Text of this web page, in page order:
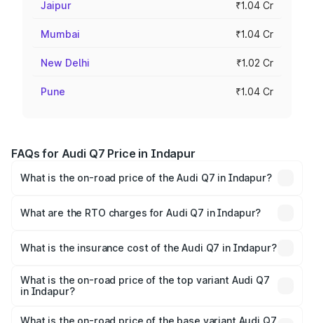
Jaipur ₹1.04 Cr
Mumbai ₹1.04 Cr
New Delhi ₹1.02 Cr
Pune ₹1.04 Cr
FAQs for Audi Q7 Price in Indapur
What is the on-road price of the Audi Q7 in Indapur?
Lakhs and ₹96.15 Lakhs. On-road prices vary across cities
What are the RTO charges for Audi Q7 in Indapur?
Indapur will be ₹11.53 lakhs.
What is the insurance cost of the Audi Q7 in Indapur?
Indapur is ₹3.71 lakhs
What is the on-road price of the top variant Audi Q7
in Indapur?
₹1.12 Cr Lakh in Indapur.
What is the on-road price of the base variant Audi Q7